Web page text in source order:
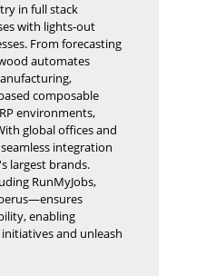
in full stack
with lights-out
From forecasting
automates
composable
environments,
global offices and
integration
largest brands.
RunMyJobs,
enabling
and unleash